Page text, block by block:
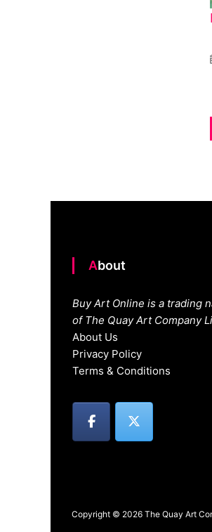
About
Buy Art Online is a trading
of The Quay Art Company
About Us
Privacy Policy
Terms & Conditions
Copyright © 2026 The Quay Art